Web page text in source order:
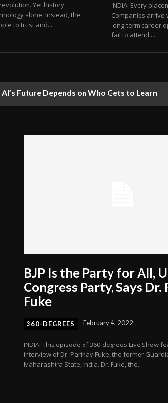
Yet history
alone. Instead, the
to trust and...
INDIA: Every
Companies arrive
long-term career
fail to attend....
Future Depends on Who Gets to Learn
BJP Is the Party for All,
Congress Party, Says Dr.
Fuke
360-DEGREES February 4, 2022
INDIA: This episode of 360-degrees Live Show
interview of Dr. Parinay Fuke, the former
Maharashtra State, India. Dr. Fuke, the...